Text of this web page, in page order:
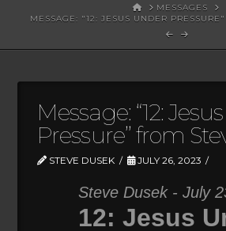
HOMEMESSAGES
MESSAGE: "12: JESUS UNDER
Message: “12:
Pressure” from
STEVE DUSEK JULY 26, 2023
Steve Dusek - July
12: Jesus